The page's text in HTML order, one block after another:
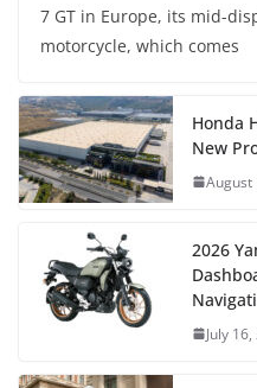
7 GT in Europe, its mid-
motorcycle, which comes
Honda
New
August
2026
July